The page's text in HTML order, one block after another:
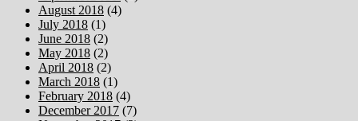
August 2018 (4)
July 2018 (1)
June 2018 (2)
May 2018 (2)
April 2018 (2)
March 2018 (1)
February 2018 (4)
December 2017 (7)